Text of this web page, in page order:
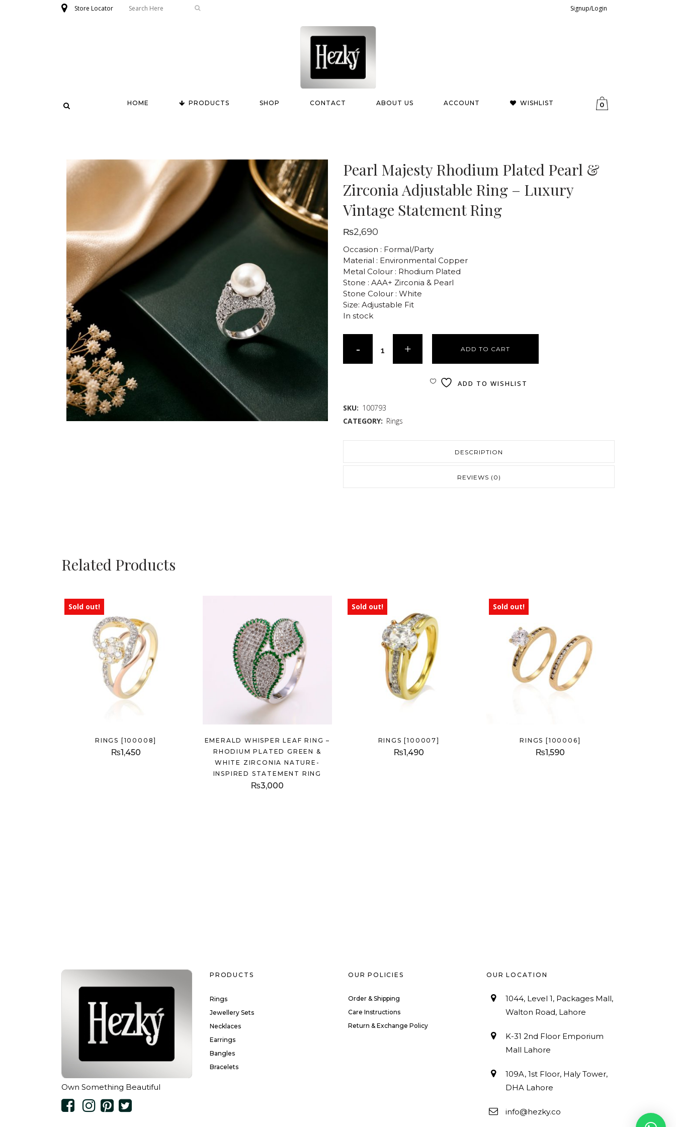
Store Locator Signup/Login
HOME PRODUCTS SHOP CONTACT ABOUT US ACCOUNT WISHLIST 0
Pearl Majesty Rhodium Plated Pearl &
Zirconia Adjustable Ring – Luxury
Vintage Statement Ring
₨2,690
Occasion : Formal/Party
Material : Environmental Copper
Metal Colour : Rhodium Plated
Stone : AAA+ Zirconia & Pearl
Stone Colour : White
Size: Adjustable Fit
In stock
ADD TO CART
ADD TO WISHLIST
SKU: 100793
CATEGORY: Rings
DESCRIPTION
REVIEWS (0)
Related Products
Sold out!
RINGS [100008]
₨1,450
EMERALD WHISPER LEAF RING –
RHODIUM PLATED GREEN &
WHITE ZIRCONIA NATURE-
INSPIRED STATEMENT RING
₨3,000
Sold out!
RINGS [100007]
₨1,490
Sold out!
RINGS [100006]
₨1,590
Own Something Beautiful
PRODUCTS
Rings
Jewellery Sets
Necklaces
Earrings
Bangles
Bracelets
OUR POLICIES
Order & Shipping
Care Instructions
Return & Exchange Policy
OUR LOCATION
1044, Level 1, Packages Mall,
Walton Road, Lahore
K-31 2nd Floor Emporium
Mall Lahore
109A, 1st Floor, Haly Tower,
DHA Lahore
info@hezky.co